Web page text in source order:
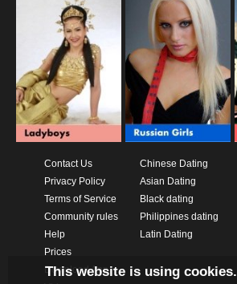
Contact Us
Privacy Policy
Terms of Service
Community rules
Help
Prices
Download App
Chinese Dating
Asian Dating
Black dating
Philippines dating
Latin Dating
This website is using cookies.